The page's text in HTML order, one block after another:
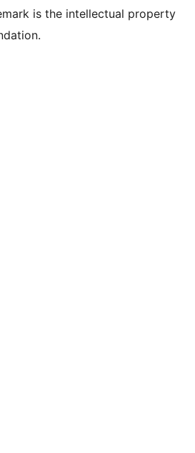
is the intellectual property